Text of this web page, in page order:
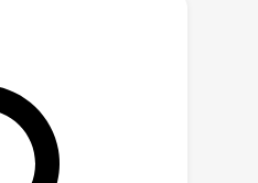
to extract the
as faces to
Theoretical
demonstrate
generalization
including